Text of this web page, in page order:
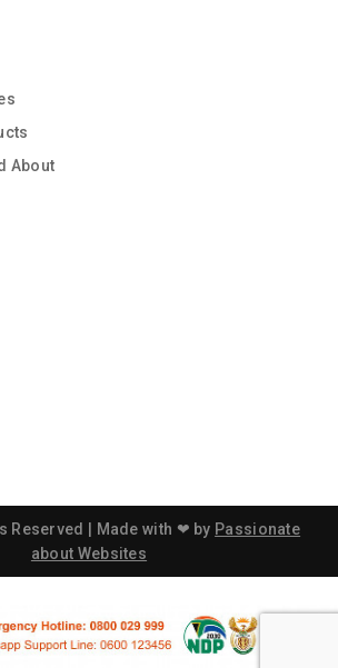
About
Reserved | Made with ❤ by Passionate
about Websites